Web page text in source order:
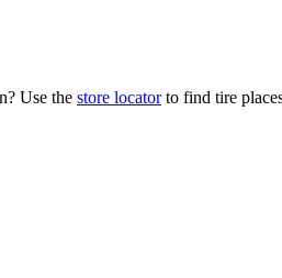
Use the store locatorto find tire